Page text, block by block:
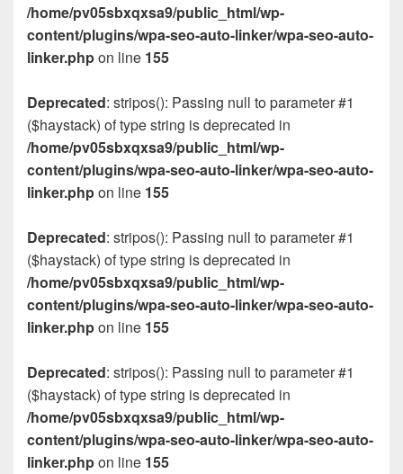
/home/pv05sbxqxsa9/public_html/wp-
content/plugins/wpa-seo-auto-linker/wpa-seo-auto-
linker.phpon line 155
Deprecated: stripos(): Passing null to parameter #1
($haystack) of type string is deprecated in
/home/pv05sbxqxsa9/public_html/wp-
content/plugins/wpa-seo-auto-linker/wpa-seo-auto-
linker.phpon line 155
Deprecated: stripos(): Passing null to parameter #1
($haystack) of type string is deprecated in
/home/pv05sbxqxsa9/public_html/wp-
content/plugins/wpa-seo-auto-linker/wpa-seo-auto-
linker.phpon line 155
Deprecated: stripos(): Passing null to parameter #1
($haystack) of type string is deprecated in
/home/pv05sbxqxsa9/public_html/wp-
content/plugins/wpa-seo-auto-linker/wpa-seo-auto-
linker.phpon line 155